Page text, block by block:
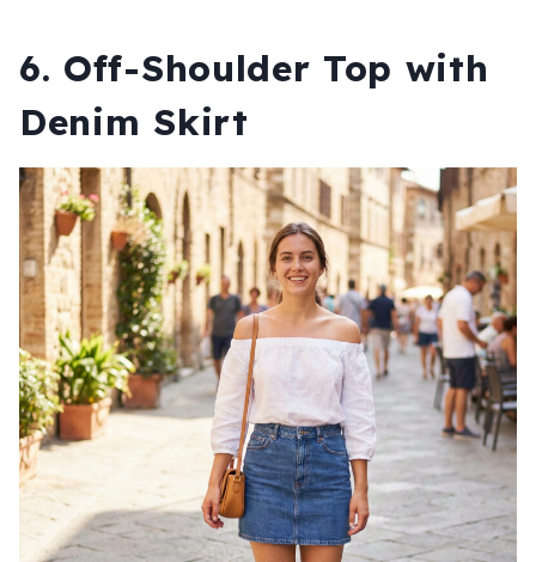
6. Off-Shoulder Top with
Denim Skirt